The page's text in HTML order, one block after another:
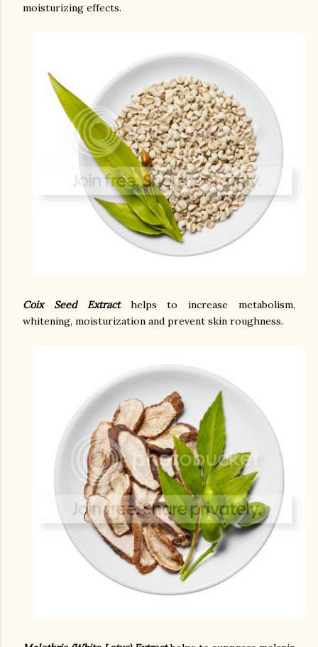
moisturizing effects.
Coix Seed Extract
helps to increase metabolism,
whitening, moisturization and prevent skin roughness.